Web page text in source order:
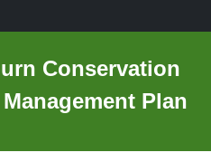
Conservation
Plan